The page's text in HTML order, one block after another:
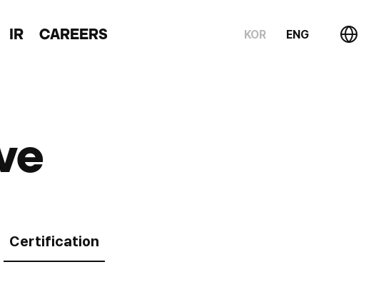
IR CAREERS KOR ENG
Certification